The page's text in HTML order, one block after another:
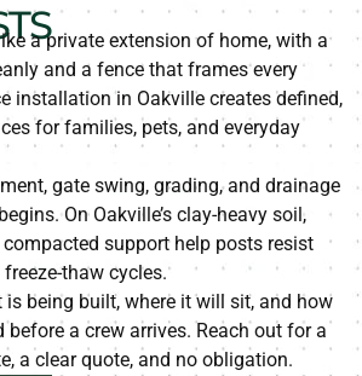
a private extension of home, with a
and a fence that frames every
installation in Oakville creates defined,
for families, pets, and everyday
gate swing, grading, and drainage
On Oakville’s clay-heavy soil,
support help posts resist
thaw cycles.
being built, where it will sit, and how
a crew arrives. Reach out for a
a clear quote, and no obligation.